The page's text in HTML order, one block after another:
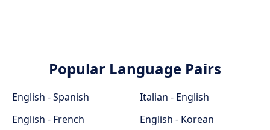
Popular Language Pairs
English - Spanish
English - French
Italian - English
English - Korean